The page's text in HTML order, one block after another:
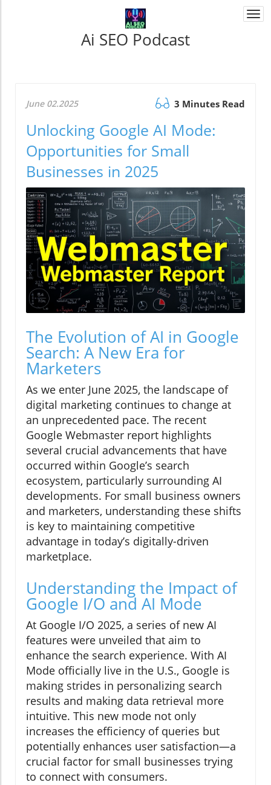
Ai SEO Podcast
June 02.2025 3 Minutes Read
Unlocking Google AI Mode:
Opportunities for Small
Businesses in 2025
The Evolution of AI in Google
Search: A New Era for
Marketers
As we enter June 2025, the landscape of
digital marketing continues to change at
an unprecedented pace. The recent
Google Webmaster report highlights
several crucial advancements that have
occurred within Google’s search
ecosystem, particularly surrounding AI
developments. For small business owners
and marketers, understanding these shifts
is key to maintaining competitive
advantage in today’s digitally-driven
marketplace.
Understanding the Impact of
Google I/O and AI Mode
At Google I/O 2025, a series of new AI
features were unveiled that aim to
enhance the search experience. With AI
Mode officially live in the U.S., Google is
making strides in personalizing search
results and making data retrieval more
intuitive. This new mode not only
increases the efficiency of queries but
potentially enhances user satisfaction—a
crucial factor for small businesses trying
to connect with consumers.